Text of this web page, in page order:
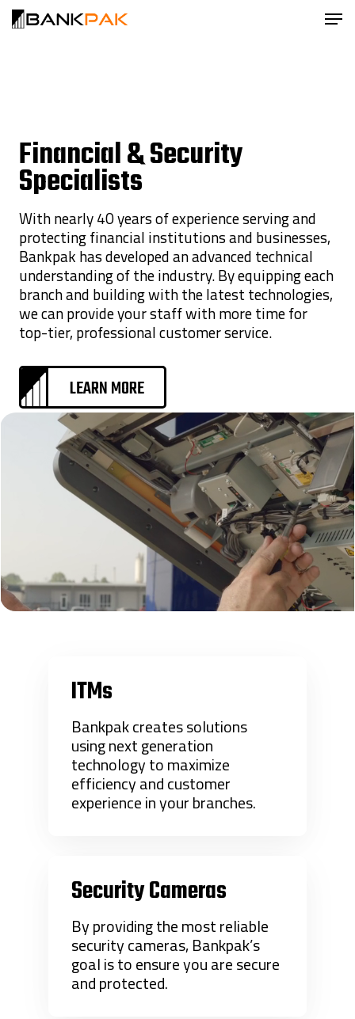
Financial & Security
Specialists
With nearly 40 years of experience serving and
protecting financial institutions and businesses,
Bankpak has developed an advanced technical
understanding of the industry. By equipping each
branch and building with the latest technologies,
we can provide your staff with more time for
top-tier, professional customer service.
LEARN MORE
ITMs
Bankpak creates solutions
using next generation
technology to maximize
efficiency and customer
experience in your branches.
Security Cameras
By providing the most reliable
security cameras, Bankpak’s
goal is to ensure you are secure
and protected.